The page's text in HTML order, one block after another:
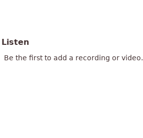
Listen
Be the first to add a recording or video.